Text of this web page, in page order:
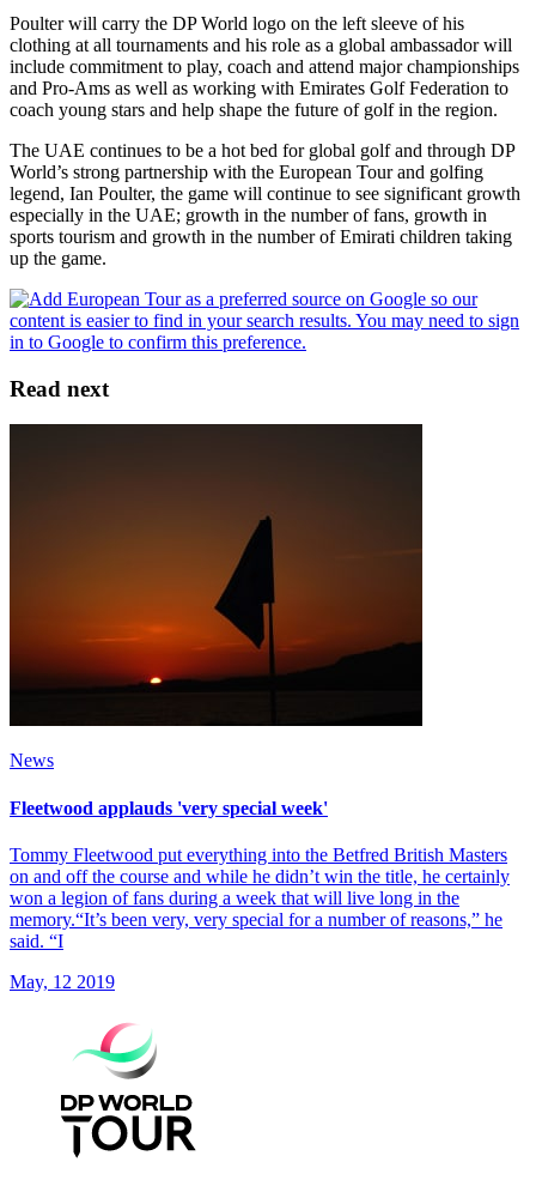
Poulter will carry the DP World logo on the left sleeve of his
clothing at all tournaments and his role as a global ambassador will
include commitment to play, coach and attend major championships
and Pro-Ams as well as working with Emirates Golf Federation to
coach young stars and help shape the future of golf in the region.
The UAE continues to be a hot bed for global golf and through DP
World’s strong partnership with the European Tour and golfing
legend, Ian Poulter, the game will continue to see significant growth
especially in the UAE; growth in the number of fans, growth in
sports tourism and growth in the number of Emirati children taking
up the game.
Read next
News
Fleetwood applauds 'very special week'
Tommy Fleetwood put everything into the Betfred British Masters
on and off the course and while he didn’t win the title, he certainly
won a legion of fans during a week that will live long in the
memory.“It’s been very, very special for a number of reasons,” he
said. “I
May, 12 2019